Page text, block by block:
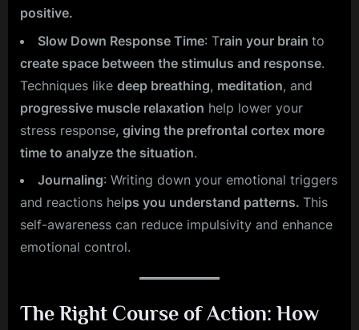
positive.
Slow Down Response Time: Train your brain to
create space between the stimulus and response.
Techniques like deep breathing, meditation, and
progressive muscle relaxation help lower your
stress response, giving the prefrontal cortex more
time to analyze the situation.
Journaling: Writing down your emotional triggers
and reactions helps you understand patterns. This
self-awareness can reduce impulsivity and enhance
emotional control.
The Right Course of Action: How